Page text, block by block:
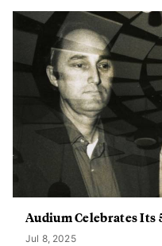
Audium Celebrates
Jul 8, 2025